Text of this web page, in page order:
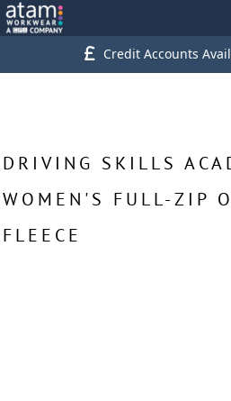
Credit Accounts
DRIVING SKILLS
WOMEN'S FULL-ZIP
FLEECE